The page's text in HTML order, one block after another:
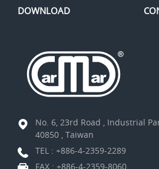
DOWNLOAD
No. 6, 23rd Road , Industrial
40850 , Taiwan
TEL : +886-4-2359-2289
FAX : +886-4-2359-8060